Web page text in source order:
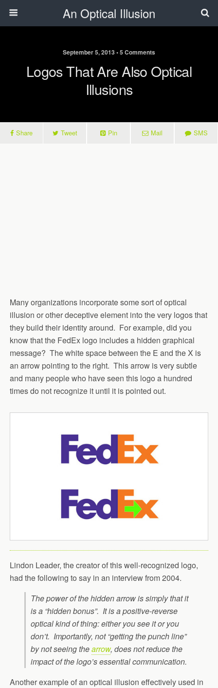
An Optical Illusion
September 5, 2013 • 5 Comments
Logos That Are Also Optical
Illusions
Share Tweet Pin Mail SMS
Many organizations incorporate some sort of optical
illusion or other deceptive element into the very logos that
they build their identity around. For example, did you
know that the FedEx logo includes a hidden graphical
message? The white space between the E and the X is
an arrow pointing to the right. This arrow is very subtle
and many people who have seen this logo a hundred
times do not recognize it until it is pointed out.
Lindon Leader, the creator of this well-recognized logo,
had the following to say in an interview from 2004.
The power of the hidden arrow is simply that it
is a “hidden bonus”. It is a positive-reverse
optical kind of thing: either you see it or you
don’t. Importantly, not “getting the punch line”
by not seeing thearrow, does not reduce the
impact of the logo’s essential communication.
Another example of an optical illusion effectively used in